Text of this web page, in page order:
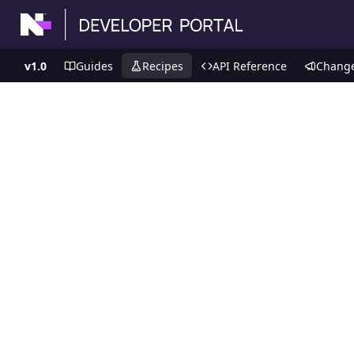
v1.0 Guides Recipes API Reference